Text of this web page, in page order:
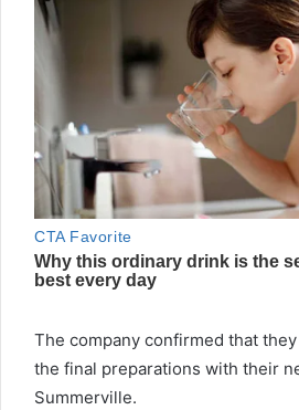
The company confirmed that
the final preparations with their
Summerville.